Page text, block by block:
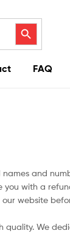
Search Button
FAQ
and
you with a
website
We